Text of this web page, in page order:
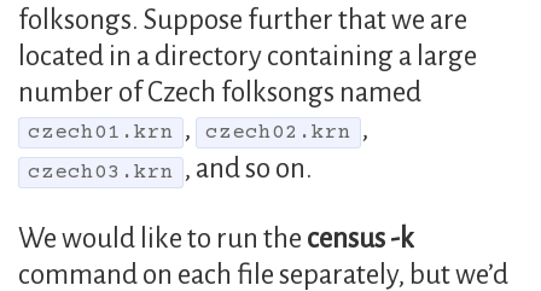
folksongs. Suppose further that we are
located in a directory containing a large
number of Czech folksongs named
czech01.krn , czech02.krn ,
czech03.krn , and so on.
We would like to run the census -k
command on each file separately, but we’d